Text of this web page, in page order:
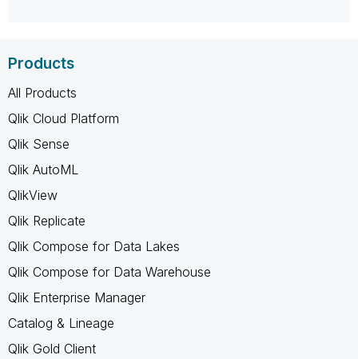
Products
All Products
Qlik Cloud Platform
Qlik Sense
Qlik AutoML
QlikView
Qlik Replicate
Qlik Compose for Data Lakes
Qlik Compose for Data Warehouse
Qlik Enterprise Manager
Catalog & Lineage
Qlik Gold Client